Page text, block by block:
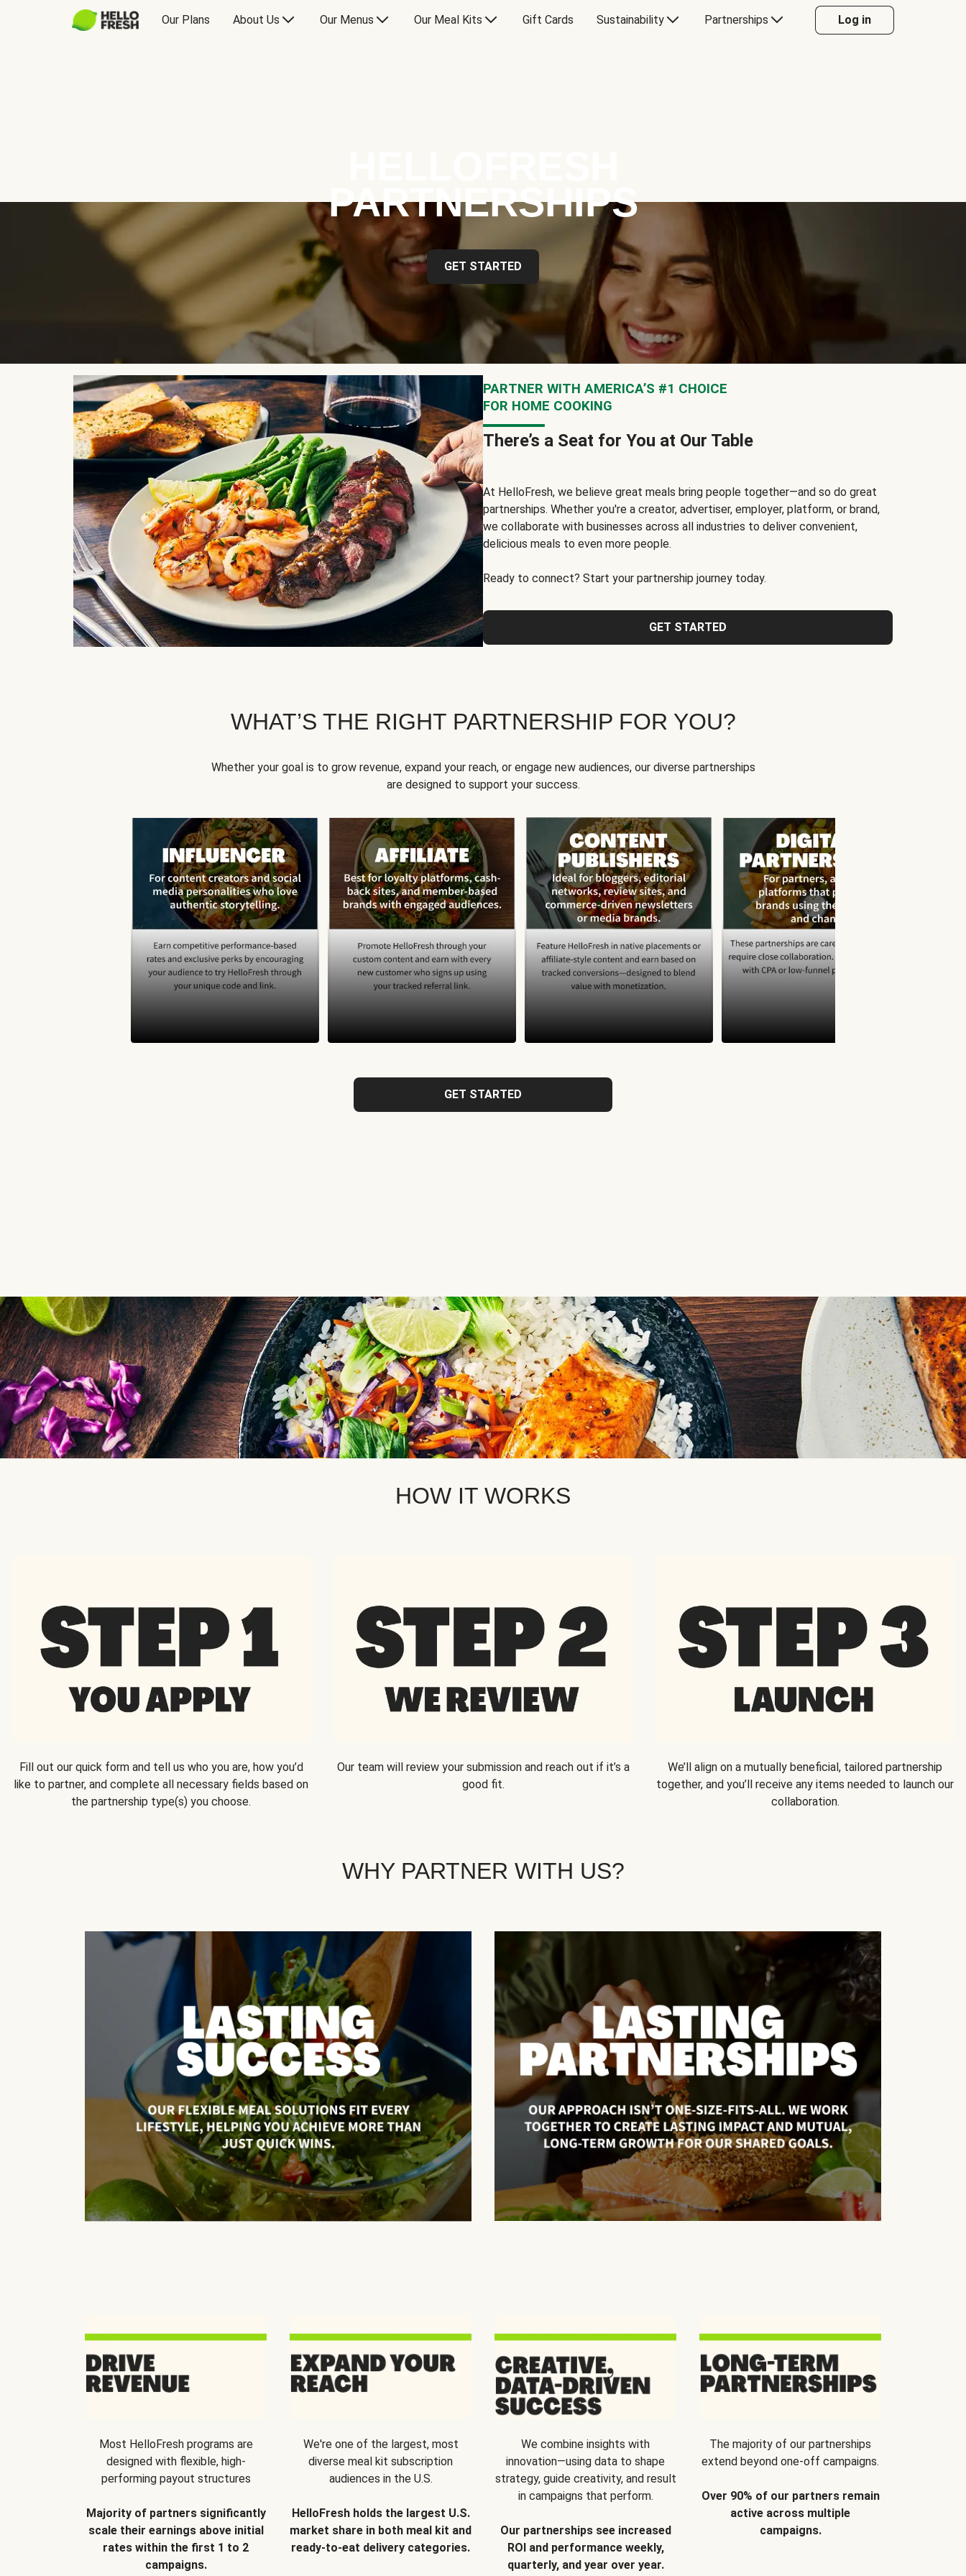
Our Plans About Us Our Menus Our Meal Kits Gift Cards Sustainability Partnerships Log in
PARTNERSHIPS
GET STARTED
PARTNER WITH AMERICA’S #1 CHOICE
FOR HOME COOKING
There’s a Seat for You at Our Table
At HelloFresh, we believe great meals bring people together—and so do great
partnerships. Whether you're a creator, advertiser, employer, platform, or brand,
we collaborate with businesses across all industries to deliver convenient,
delicious meals to even more people.
Ready to connect? Start your partnership journey today.
GET STARTED
WHAT’S THE RIGHT PARTNERSHIP FOR YOU?
Whether your goal is to grow revenue, expand your reach, or engage new audiences, our diverse partnerships
are designed to support your success.
GET STARTED
HOW IT WORKS
Fill out our quick form and tell us who you are, how you’d
like to partner, and complete all necessary fields based on
the partnership type(s) you choose.
Our team will review your submission and reach out if it’s a
good fit.
We’ll align on a mutually beneficial, tailored partnership
together, and you’ll receive any items needed to launch our
collaboration.
WHY PARTNER WITH US?
Most HelloFresh programs are
designed with flexible, high-
performing payout structures
Majority of partners significantly
scale their earnings above initial
rates within the first 1 to 2
campaigns.
We're one of the largest, most
diverse meal kit subscription
audiences in the U.S.
HelloFresh holds the largest U.S.
market share in both meal kit and
ready-to-eat delivery categories.
We combine insights with
innovation—using data to shape
strategy, guide creativity, and result
in campaigns that perform.
Our partnerships see increased
ROI and performance weekly,
quarterly, and year over year.
The majority of our partnerships
extend beyond one-off campaigns.
Over 90% of our partners remain
active across multiple
campaigns.